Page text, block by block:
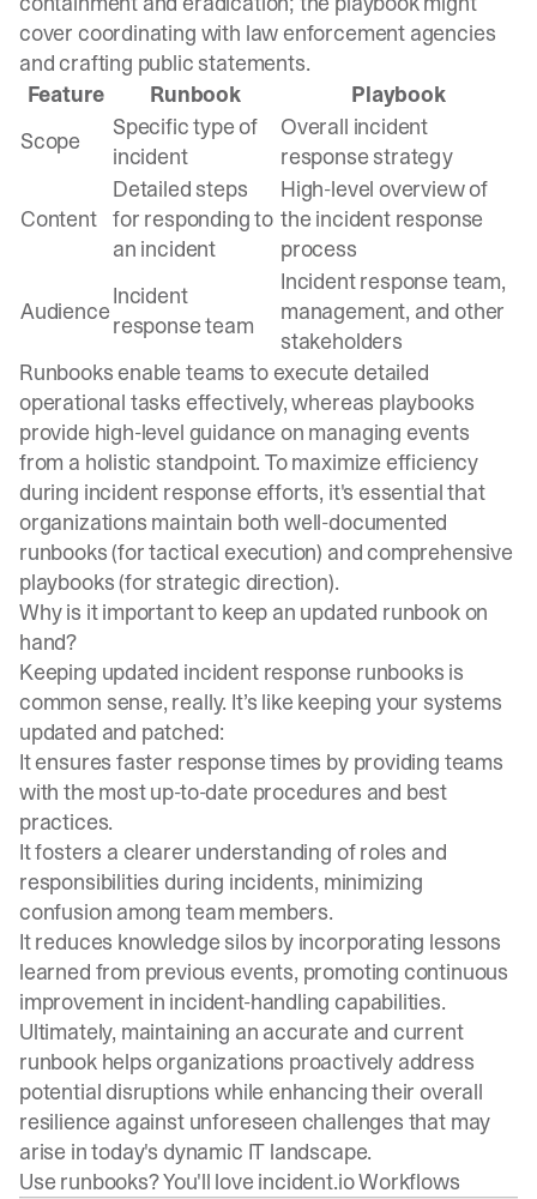
cover coordinating with law enforcement agencies
and crafting public statements.
Feature
Runbook
Playbook
Scope
Specific type of
incident
Overall incident
response strategy
Content
Detailed steps
for responding to
an incident
High-level overview of
the incident response
process
Audience
Incident
response team
Incident response team,
management, and other
stakeholders
Runbooks enable teams to execute detailed
operational tasks effectively, whereas playbooks
provide high-level guidance on managing events
from a holistic standpoint. To maximize efficiency
during incident response efforts, it's essential that
organizations maintain both well-documented
runbooks (for tactical execution) and comprehensive
playbooks (for strategic direction).
Why is it important to keep an updated runbook on
hand?
Keeping updated incident response runbooks is
common sense, really. It’s like keeping your systems
updated and patched:
It ensures faster response times by providing teams
with the most up-to-date procedures and best
practices.
It fosters a clearer understanding of roles and
responsibilities during incidents, minimizing
confusion among team members.
It reduces knowledge silos by incorporating lessons
learned from previous events, promoting continuous
improvement in incident-handling capabilities.
Ultimately, maintaining an accurate and current
runbook helps organizations proactively address
potential disruptions while enhancing their overall
resilience against unforeseen challenges that may
arise in today's dynamic IT landscape.
Use runbooks? You'll love incident.io Workflows